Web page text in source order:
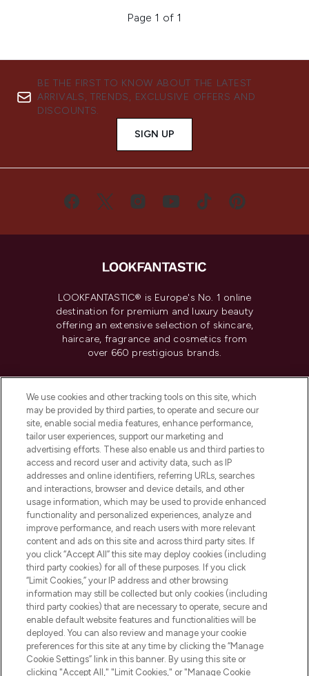
Page 1 of 1
BE THE FIRST TO KNOW ABOUT THE LATEST
ARRIVALS, TRENDS, EXCLUSIVE OFFERS AND
DISCOUNTS.
SIGN UP
LOOKFANTASTIC® is Europe's No. 1 online
destination for premium and luxury beauty
offering an extensive selection of skincare,
haircare, fragrance and cosmetics from
over 660 prestigious brands.
Do Not Sell or Share My Personal
Information
HELP & INFORMATION
COMPANY INFORMATION
ABOUT LOOKFANTASTIC
Pay Securely With
We use cookies and other tracking tools on this site, which
may be provided by third parties, to operate and secure our
site, enable social media features, enhance performance,
tailor user experiences, support our marketing and
advertising efforts. These also enable us and third parties to
access and record user and activity data, such as IP
addresses and online identifiers, referring URLs, searches
and interactions, browser and device details, and other
usage information, which may be used to provide enhanced
functionality and personalized experiences, analyze and
improve performance, and reach users with more relevant
content and ads on this site and across third party sites. If
you click “Accept All” this site may deploy cookies (including
third party cookies) for all of these purposes. If you click
“Limit Cookies,” your IP address and other browsing
information may still be collected but only cookies (including
third party cookies) that are necessary to operate, secure and
enable default website features and functionalities will be
deployed. You can also review and manage your cookie
preferences for this site at any time by clicking the “Manage
Cookie Settings” link in this banner. By using this site or
clicking "Accept All," "Limit Cookies," or "Manage Cookie